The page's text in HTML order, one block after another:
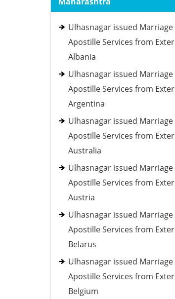
Ulhasnagar issued
Apostille Services from
Albania
Ulhasnagar issued
Apostille Services from
Argentina
Ulhasnagar issued
Apostille Services from
Australia
Ulhasnagar issued
Apostille Services from
Austria
Ulhasnagar issued
Apostille Services from
Belarus
Ulhasnagar issued
Apostille Services from
Belgium